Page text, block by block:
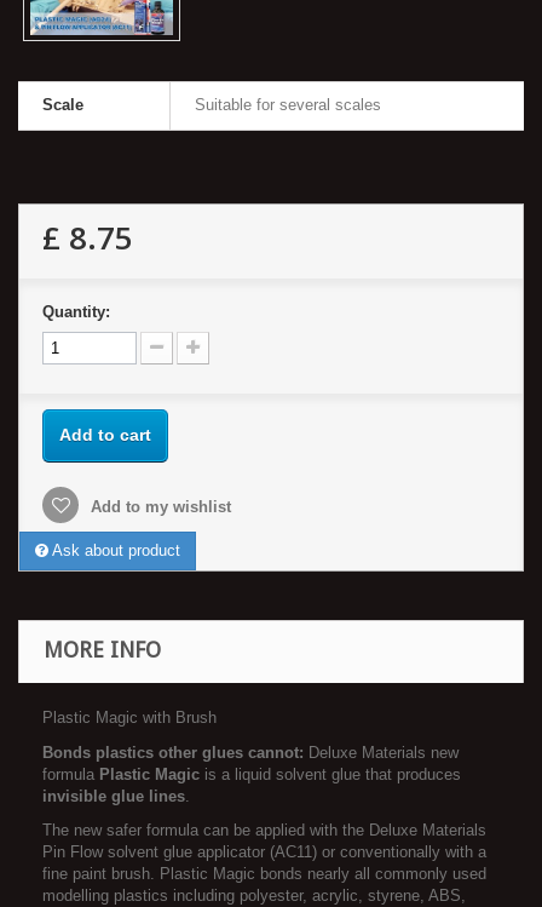
Scale Suitable for several scales
£ 8.75
Quantity:
Add to cart
Add to my wishlist
Ask about product
MORE INFO
Plastic Magic with Brush
Bonds plastics other glues cannot: Deluxe Materials new
formula Plastic Magic is a liquid solvent glue that produces
invisible glue lines
The new safer formula can be applied with the Deluxe Materials
Pin Flow solvent glue applicator (AC11) or conventionally with a
fine paint brush. Plastic Magic bonds nearly all commonly used
modelling plastics including polyester, acrylic, styrene, ABS,